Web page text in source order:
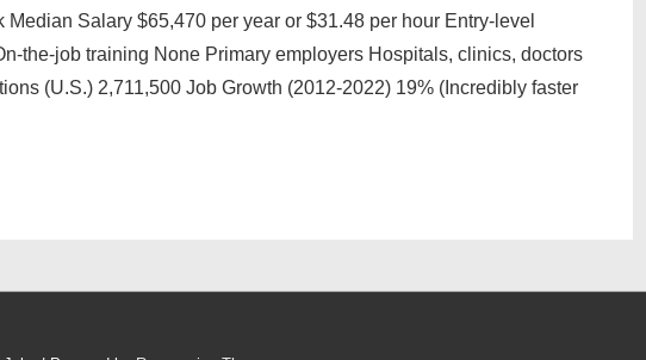
Median Salary $65,470 per year or $31.48 per hour Entry-level
the-job training None Primary employers Hospitals, clinics, doctors
(U.S.) 2,711,500 Job Growth (2012-2022) 19% (Incredibly faster